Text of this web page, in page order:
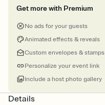
Get more with Premium
No ads for your guests
Animated effects & reveals
Custom envelopes & stamps
Personalize your event link
Include a host photo gallery
Details